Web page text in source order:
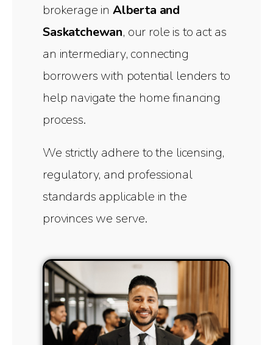
brokerage in Alberta and
Saskatchewan, our role is to act as
an intermediary, connecting
borrowers with potential lenders to
help navigate the home financing
process.
We strictly adhere to the licensing,
regulatory, and professional
standards applicable in the
provinces we serve.